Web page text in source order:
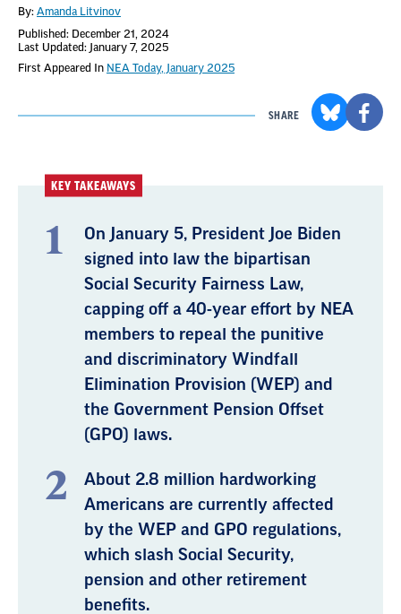
By: Amanda Litvinov
Published: December 21, 2024
Last Updated: January 7, 2025
First Appeared In NEA Today, January 2025
SHARE
KEY TAKEAWAYS
On January 5, President Joe Biden
signed into law the bipartisan
Social Security Fairness Law,
capping off a 40-year effort by NEA
members to repeal the punitive
and discriminatory Windfall
Elimination Provision (WEP) and
the Government Pension Offset
(GPO) laws.
About 2.8 million hardworking
Americans are currently affected
by the WEP and GPO regulations,
which slash Social Security,
pension and other retirement
benefits.